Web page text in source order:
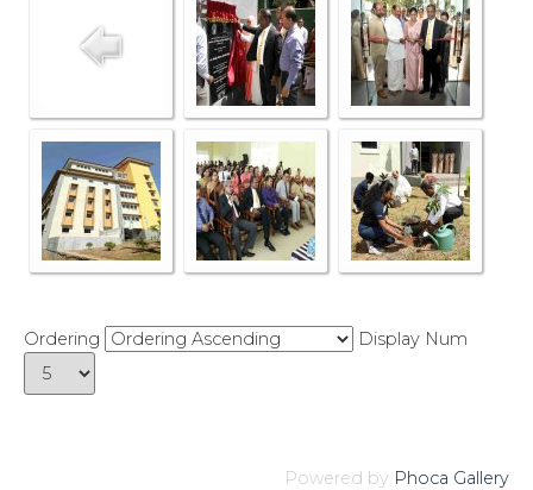
Ordering Display Num
Powered by Phoca Gallery